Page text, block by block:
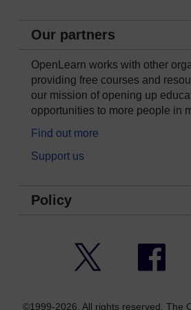
Our partners
OpenLearn works with other
providing free courses and
our mission of opening up
opportunities to more people in
Find out more
Support us
Policy
©1999-2026. All rights reserved. The